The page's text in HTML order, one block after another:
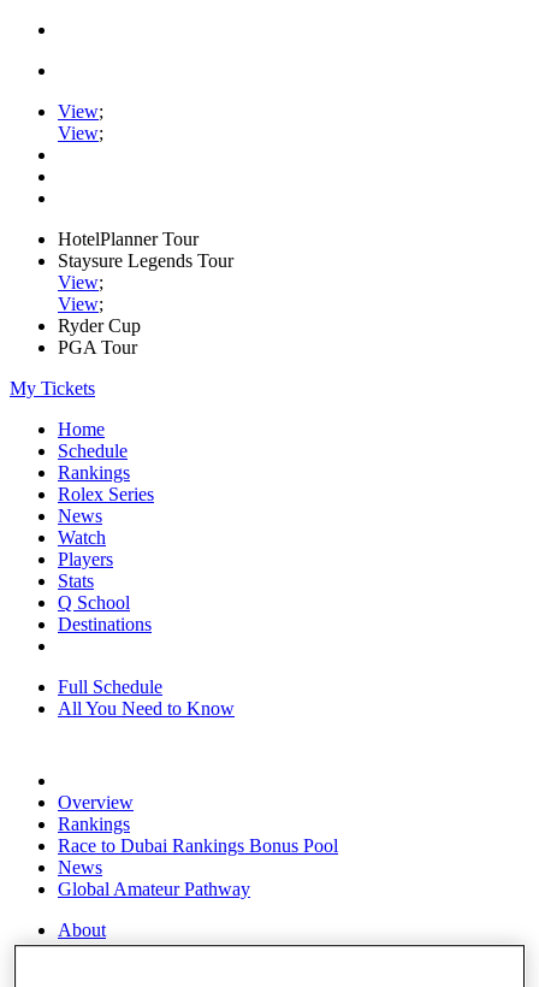
View;
View;
HotelPlanner Tour
Staysure Legends Tour
View;
View;
Ryder Cup
PGA Tour
My Tickets
Home
Schedule
Rankings
Rolex Series
News
Watch
Players
Stats
Q School
Destinations
Full Schedule
All You Need to Know
Overview
Rankings
Race to Dubai Rankings Bonus Pool
News
Global Amateur Pathway
About
The Tournaments